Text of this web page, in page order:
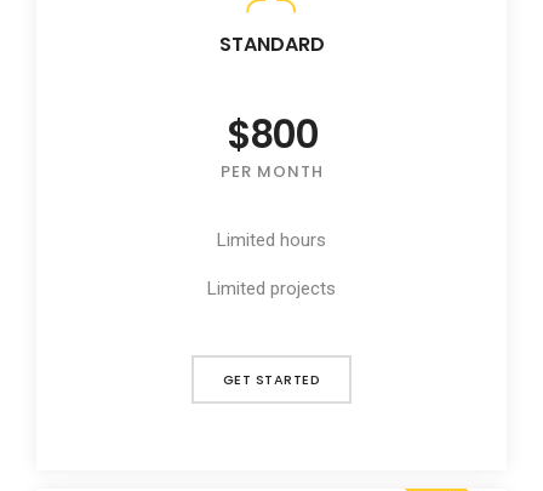
STANDARD
$800
PER MONTH
Limited hours
Limited projects
GET STARTED